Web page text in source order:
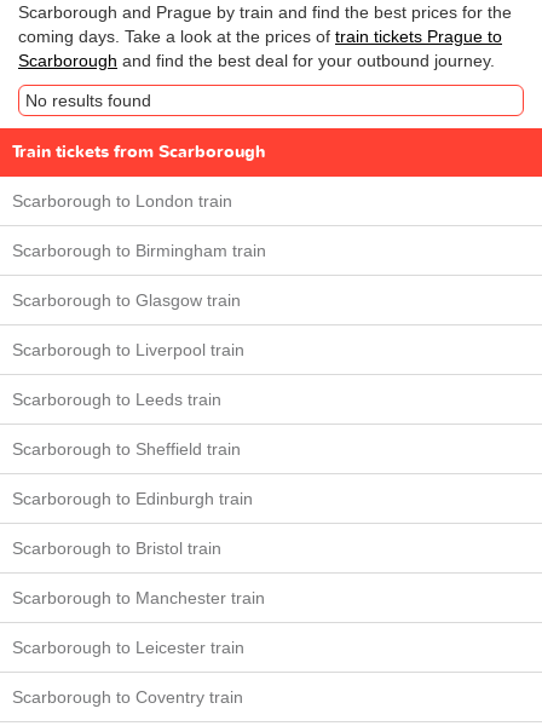
Scarborough and Prague by train and find the best prices for the
coming days. Take a look at the prices of train tickets Prague to
Scarborough and find the best deal for your outbound journey.
No results found
Train tickets from Scarborough
Scarborough to London train
Scarborough to Birmingham train
Scarborough to Glasgow train
Scarborough to Liverpool train
Scarborough to Leeds train
Scarborough to Sheffield train
Scarborough to Edinburgh train
Scarborough to Bristol train
Scarborough to Manchester train
Scarborough to Leicester train
Scarborough to Coventry train